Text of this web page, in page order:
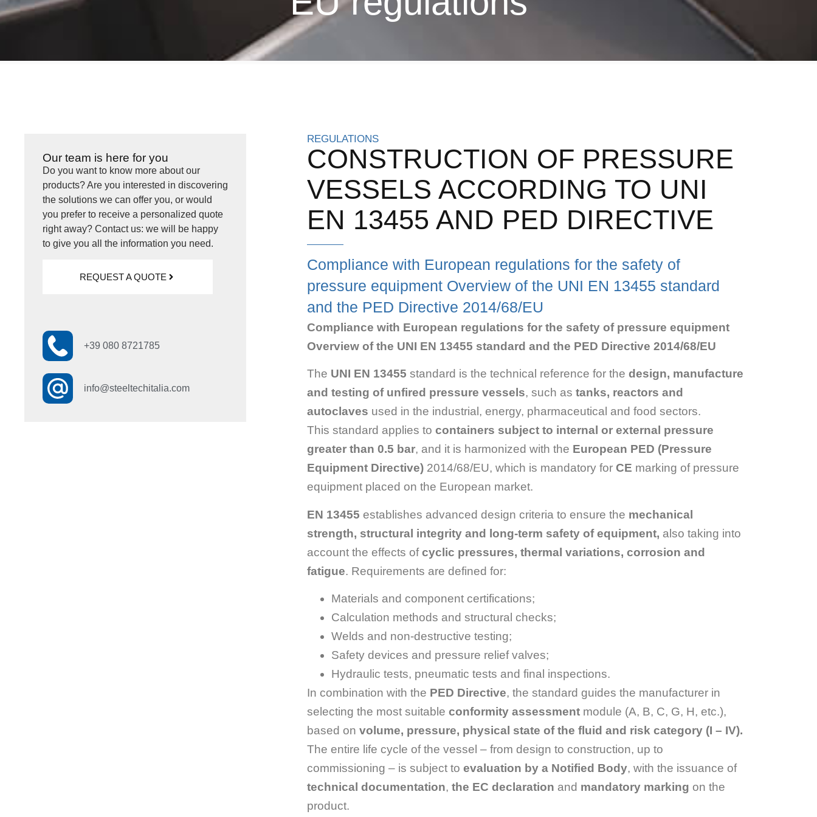
Our team is here for you
Do you want to know more about our
products? Are you interested in discovering
the solutions we can offer you, or would
you prefer to receive a personalized quote
right away? Contact us: we will be happy
to give you all the information you need.
REQUEST A QUOTE
+39 080 8721785
info@steeltechitalia.com
REGULATIONS
CONSTRUCTION OF PRESSURE
VESSELS ACCORDING TO UNI
EN 13455 AND PED DIRECTIVE
Compliance with European regulations for the safety of
pressure equipment Overview of the UNI EN 13455 standard
and the PED Directive 2014/68/EU
Compliance with European regulations for the safety of pressure equipment
Overview of the UNI EN 13455 standard and the PED Directive 2014/68/EU
The UNI EN 13455 standard is the technical reference for thedesign, manufacture
and testing of unfired pressure vessels, such astanks, reactors and
autoclaves used in the industrial, energy, pharmaceutical and food sectors.
This standard applies tocontainers subject to internal or external pressure
greater than 0.5 bar, and it is harmonized with the European PED (Pressure
Equipment Directive) 2014/68/EU, which is mandatory forCE marking of pressure
equipment placed on the European market.
EN 13455 establishes advanced design criteria to ensure the mechanical
strength, structural integrity and long-term safety of equipment, also taking into
account the effects ofcyclic pressures, thermal variations, corrosion and
fatigue. Requirements are defined for:
Materials and component certifications;
Calculation methods and structural checks;
Welds and non-destructive testing;
Safety devices and pressure relief valves;
Hydraulic tests, pneumatic tests and final inspections.
In combination with the PED Directive, the standard guides the manufacturer in
selecting the most suitableconformity assessment module (A, B, C, G, H, etc.),
based onvolume, pressure, physical state of the fluid and risk category (I – IV).
The entire life cycle of the vessel – from design to construction, up to
commissioning – is subject toevaluation by a Notified Body, with the issuance of
technical documentation,the EC declaration and mandatory marking on the
product.